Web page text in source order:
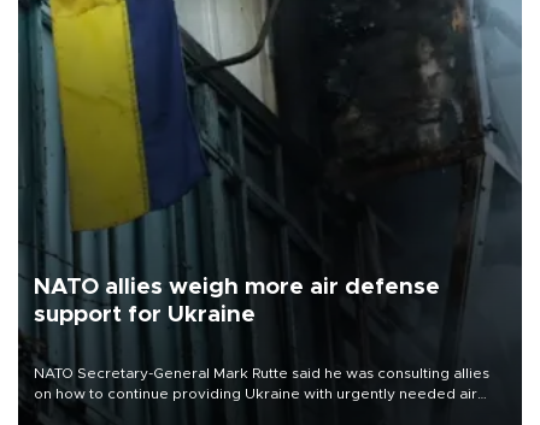
NATO allies weigh more air defense
support for Ukraine
NATO Secretary-General Mark Rutte said he was consulting allies
on how to continue providing Ukraine with urgently needed air
defense systems after a Russian missile and drone barrage killed